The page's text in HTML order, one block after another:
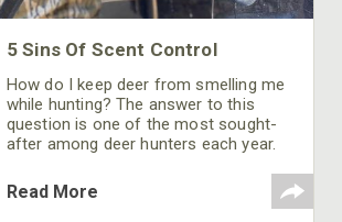
5 Sins Of Scent Control
How do I keep deer from smelling me
while hunting? The answer to this
question is one of the most sought-
after among deer hunters each year.
Read More